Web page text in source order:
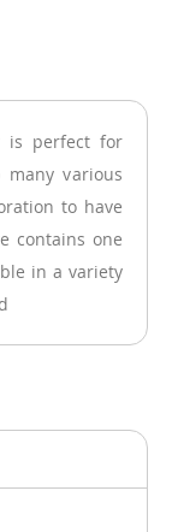
is perfect for
various
to have
contains one
in a variety